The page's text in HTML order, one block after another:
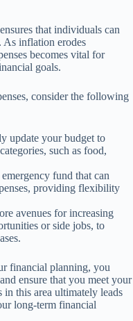
that individuals can
As inflation erodes
becomes vital for
goals.
consider the following
update your budget to
such as food,
fund that can
providing flexibility
avenues for increasing
or side jobs, to
financial planning, you
ensure that you meet your
in this area ultimately leads
long-term financial